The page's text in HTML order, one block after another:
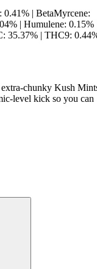
0.41% | BetaMyrcene:
| Humulene: 0.15%
35.37% | THC9:
chunky Kush
level kick so you can